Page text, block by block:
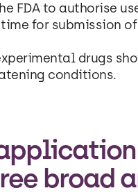
FDA to authorise
for submission
drugs
conditions.
broad